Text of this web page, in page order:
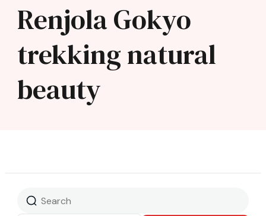
Renjola Gokyo
trekking natural
beauty